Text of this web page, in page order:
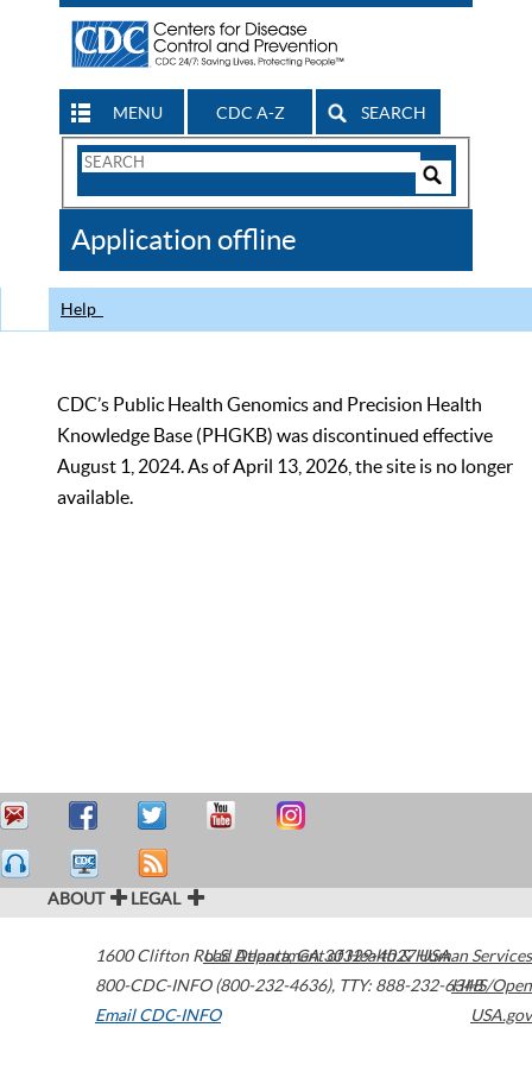
MENU CDC A-Z SEARCH
Search
CDC
Application offline
Help
CDC’s Public Health Genomics and Precision Health
Knowledge Base (PHGKB) was discontinued effective
August 1, 2024. As of April 13, 2026, the site is no longer
available.
ABOUT LEGAL
1600 Clifton Road Atlanta,GA30329-4027USA
800-CDC-INFO (800-232-4636), TTY: 888-232-6348
Email CDC-INFO
U.S. Department of Health & Human Services
HHS/Open
USA.gov